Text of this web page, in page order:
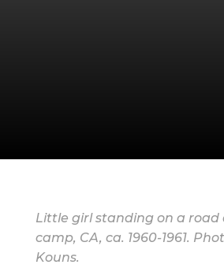
Little girl standing on a road
camp, CA, ca. 1960-1961.
Kouns.